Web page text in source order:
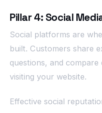
Pillar 4: Social
Social platforms are
built. Customers share
questions, and
visiting your website.
Effective social